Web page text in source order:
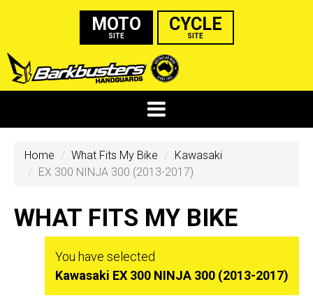
MOTO
SITE
CYCLE
SITE
Home What Fits My Bike
Kawasaki
EX 300 NINJA 300 (2013-2017)
WHAT FITS MY BIKE
You have selected
Kawasaki EX 300 NINJA 300 (2013-2017)